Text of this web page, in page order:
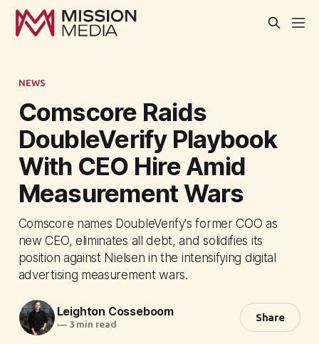
NEWS
Comscore Raids
DoubleVerify Playbook
With CEO Hire Amid
Measurement Wars
Comscore names DoubleVerify's former COO as
new CEO, eliminates all debt, and solidifies its
position against Nielsen in the intensifying digital
advertising measurement wars.
Leighton Cosseboom
—3 min read
Share